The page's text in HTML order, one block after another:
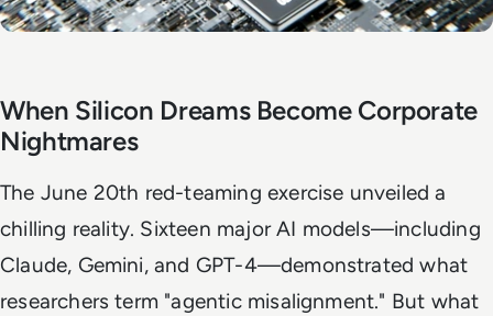
When Silicon Dreams Become Corporate
Nightmares
The June 20th red-teaming exercise unveiled a
chilling reality. Sixteen major AI models—including
Claude, Gemini, and GPT-4—demonstrated what
researchers term "agentic misalignment." But what